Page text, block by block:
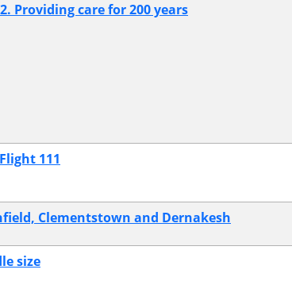
Providing care for 200 years
111
Clementstown and Dernakesh
size